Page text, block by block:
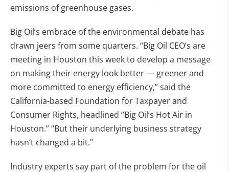
emissions of greenhouse gases.
Big Oil’s embrace of the environmental debate has
drawn jeers from some quarters. “Big Oil CEO’s are
meeting in Houston this week to develop a message
on making their energy look better — greener and
more committed to energy efficiency,” said the
California-based Foundation for Taxpayer and
Consumer Rights, headlined “Big Oil’s Hot Air in
Houston.” “But their underlying business strategy
hasn’t changed a bit.”
Industry experts say part of the problem for the oil